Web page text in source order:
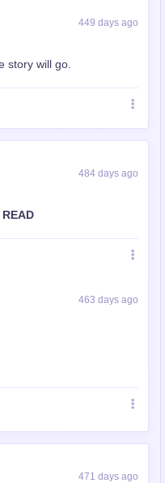
449 days ago
story will go.
484 days ago
463 days ago
471 days ago